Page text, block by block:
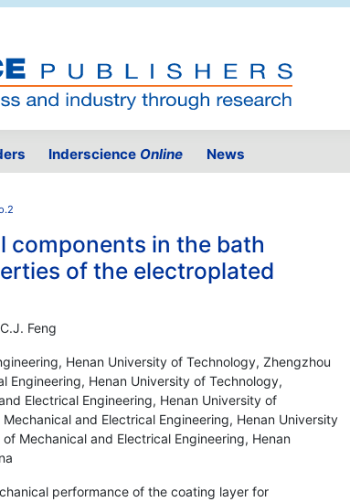
Inderscience Online News
components in the bath
of the electroplated
Feng
Henan University of Technology, Zhengzhou
Engineering, Henan University of Technology,
Electrical Engineering, Henan University of
and Electrical Engineering, Henan University
Mechanical and Electrical Engineering, Henan
performance of the coating layer for